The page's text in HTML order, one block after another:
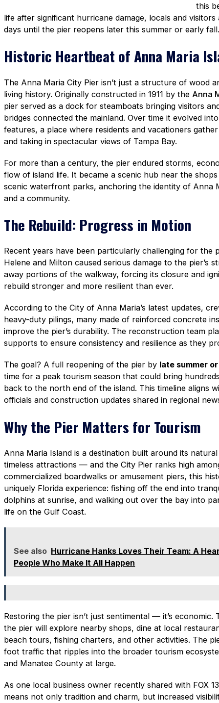
this
life after significant hurricane damage, locals and
days until the pier reopens later this summer or early fall.
Historic Heartbeat of Anna Maria
The Anna Maria City Pier isn’t just a structure of wood
living history. Originally constructed in 1911 by the Anna
pier served as a dock for steamboats bringing visitors
bridges connected the mainland. Over time it evolved
features, a place where residents and vacationers
and taking in spectacular views of Tampa Bay.
For more than a century, the pier endured storms,
flow of island life. It became a scenic hub near the
scenic waterfront parks, anchoring the identity of Anna
and a community.
The Rebuild: Progress in Motion
Recent years have been particularly challenging for the
Helene and Milton caused serious damage to the pier’s
away portions of the walkway, forcing its closure and
rebuild stronger and more resilient than ever.
According to the City of Anna Maria’s latest updates,
heavy-duty pilings, many made of reinforced concrete
improve the pier’s durability. The reconstruction team
supports to ensure consistency and resilience as they
The goal? A full reopening of the pier by late summer
time for a peak tourism season that could bring
back to the north end of the island. This timeline aligns
officials and construction updates shared in regional
Why the Pier Matters for Tourism
Anna Maria Island is a destination built around its
timeless attractions — and the City Pier ranks high
commercialized boardwalks or amusement piers, this
uniquely Florida experience: fishing off the end into
dolphins at sunrise, and walking out over the bay into
life on the Gulf Coast.
See also Hurricane Hanks Loves Their Team: A
People Who Make It All Happen
Restoring the pier isn’t just sentimental — it’s
the pier will explore nearby shops, dine at local
beach tours, fishing charters, and other activities. The
foot traffic that ripples into the broader tourism
and Manatee County at large.
As one local business owner recently shared with FOX
means not only tradition and charm, but increased